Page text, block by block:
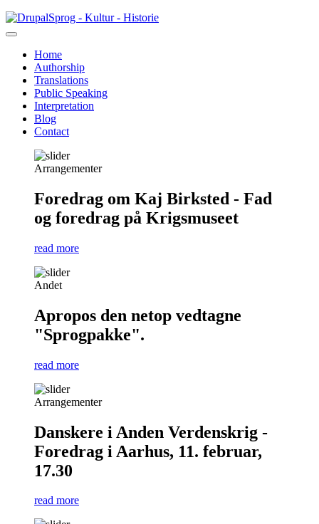
Skip
to
content
Sprog - Kultur - Historie
Primær
navigation
Home
Authorship
Translations
Public Speaking
Interpretation
Blog
Contact
Arrangementer
Foredrag om Kaj Birksted - Fad
og foredrag på Krigsmuseet
read more
Andet
Apropos den netop vedtagne
"Sprogpakke".
read more
Arrangementer
Danskere i Anden Verdenskrig -
Foredrag i Aarhus, 11. februar,
17.30
read more